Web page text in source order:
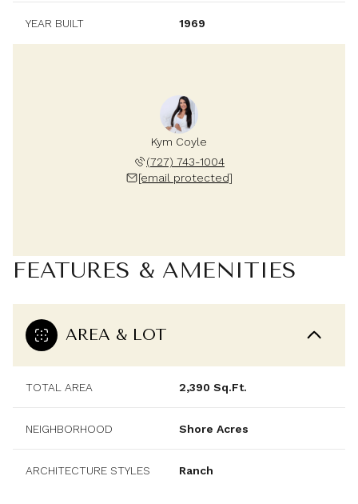
YEAR BUILT 1969
Kym Coyle
(727) 743-1004
[email protected]
FEATURES & AMENITIES
AREA & LOT
TOTAL AREA 2,390 Sq.Ft.
NEIGHBORHOOD Shore Acres
ARCHITECTURE STYLES Ranch